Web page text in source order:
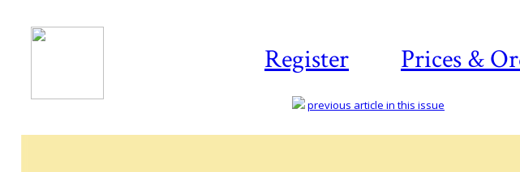
Register Prices &
previous article in this issue